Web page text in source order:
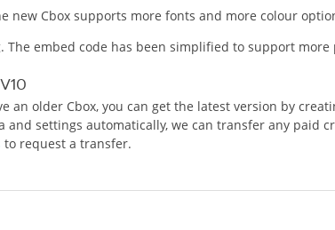
new Cbox supports more fonts and more colour
The embed code has been simplified to support more
an older Cbox, you can get the latest version by
and settings automatically, we can transfer any paid
to request a transfer.